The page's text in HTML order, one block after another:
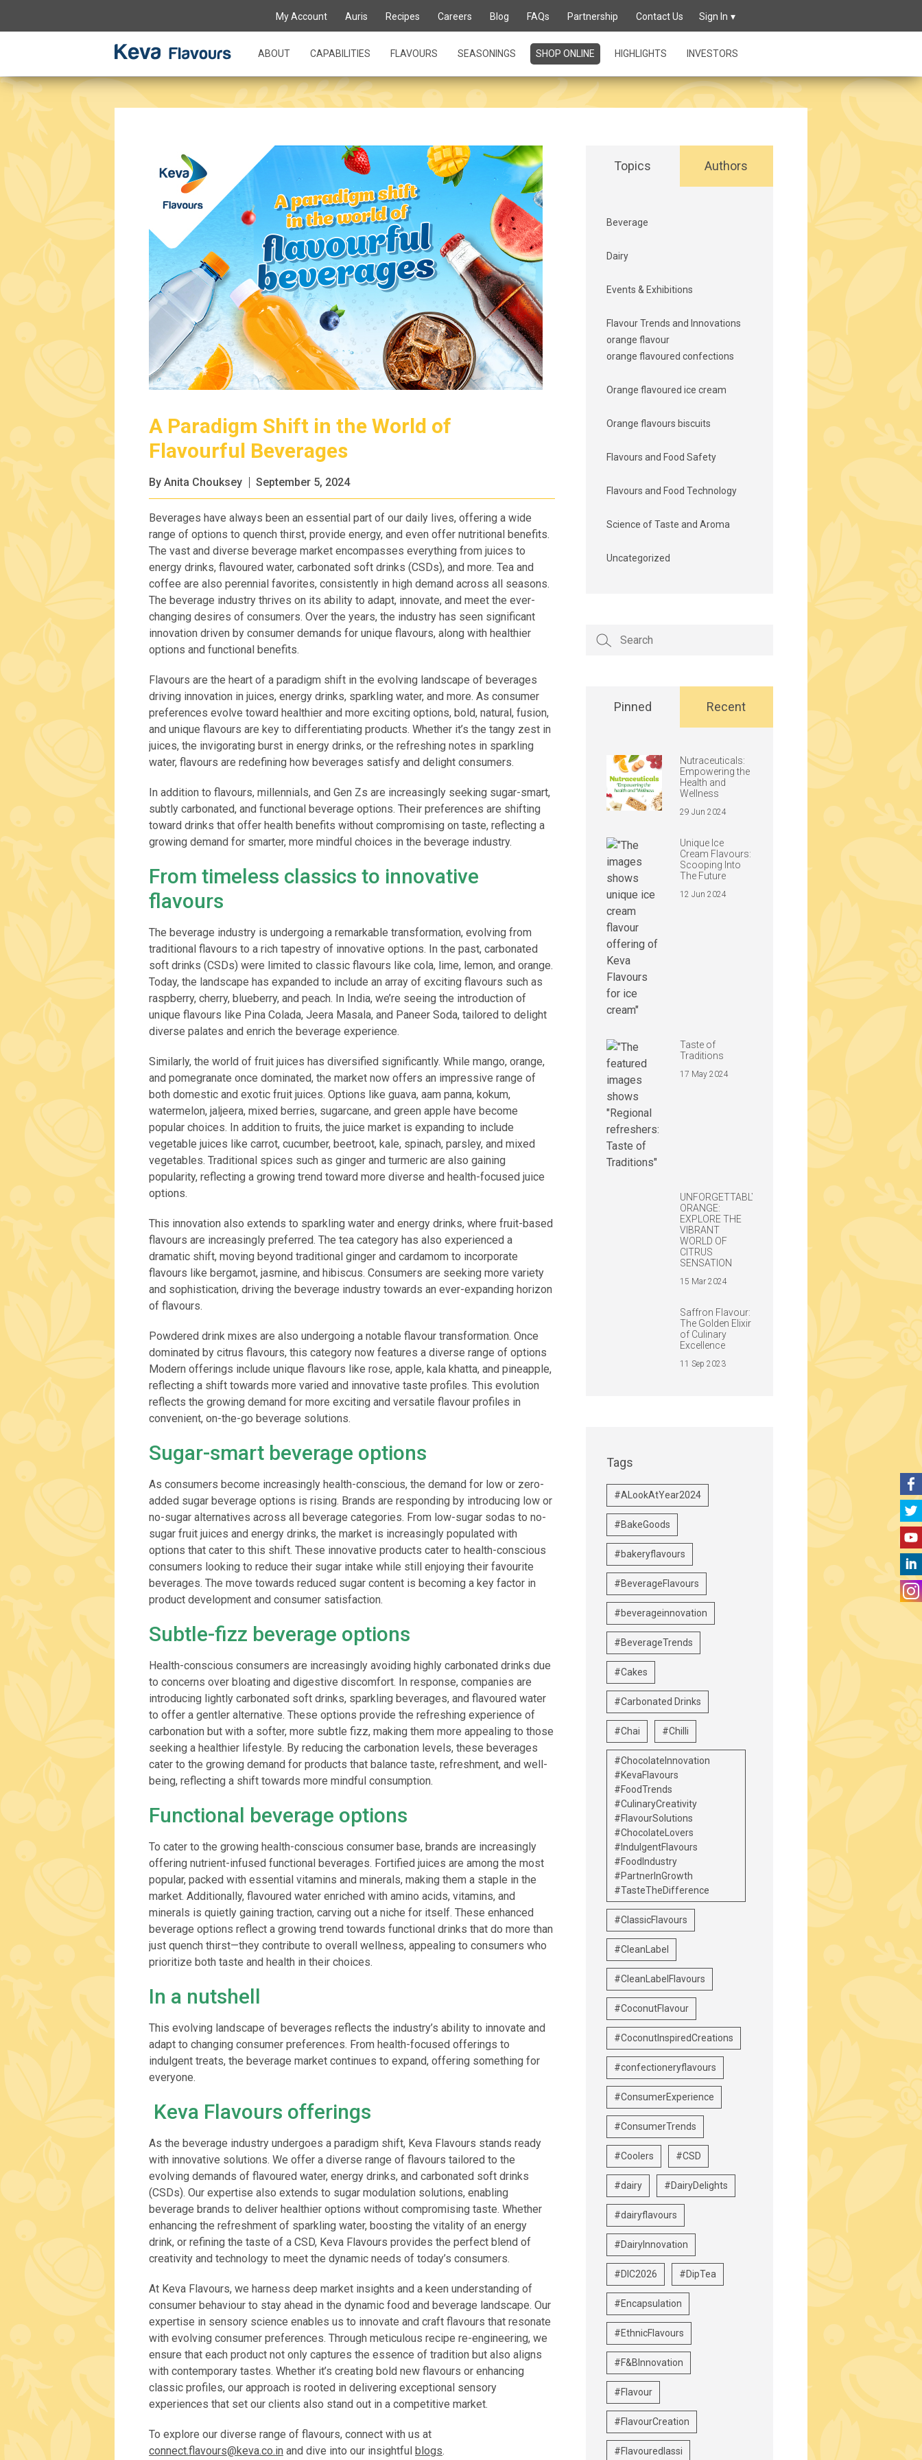
My Account Auris Recipes Careers Blog FAQs Partnership Contact Us Sign In
ABOUT CAPABILITIES FLAVOURS SEASONINGS SHOP ONLINE HIGHLIGHTS INVESTORS
A Paradigm Shift in the World of
Flavourful Beverages
By Anita Chouksey September 5, 2024
Beverages have always been an essential part of our daily lives, offering a wide
range of options to quench thirst, provide energy, and even offer nutritional benefits.
The vast and diverse beverage market encompasses everything from juices to
energy drinks, flavoured water, carbonated soft drinks (CSDs), and more. Tea and
coffee are also perennial favorites, consistently in high demand across all seasons.
The beverage industry thrives on its ability to adapt, innovate, and meet the ever-
changing desires of consumers. Over the years, the industry has seen significant
innovation driven by consumer demands for unique flavours, along with healthier
options and functional benefits.
Flavours are the heart of a paradigm shift in the evolving landscape of beverages
driving innovation in juices, energy drinks, sparkling water, and more. As consumer
preferences evolve toward healthier and more exciting options, bold, natural, fusion,
and unique flavours are key to differentiating products. Whether it’s the tangy zest in
juices, the invigorating burst in energy drinks, or the refreshing notes in sparkling
water, flavours are redefining how beverages satisfy and delight consumers.
In addition to flavours, millennials, and Gen Zs are increasingly seeking sugar-smart,
subtly carbonated, and functional beverage options. Their preferences are shifting
toward drinks that offer health benefits without compromising on taste, reflecting a
growing demand for smarter, more mindful choices in the beverage industry.
From timeless classics to innovative
flavours
The beverage industry is undergoing a remarkable transformation, evolving from
traditional flavours to a rich tapestry of innovative options. In the past, carbonated
soft drinks (CSDs) were limited to classic flavours like cola, lime, lemon, and orange.
Today, the landscape has expanded to include an array of exciting flavours such as
raspberry, cherry, blueberry, and peach. In India, we’re seeing the introduction of
unique flavours like Pina Colada, Jeera Masala, and Paneer Soda, tailored to delight
diverse palates and enrich the beverage experience.
Similarly, the world of fruit juices has diversified significantly. While mango, orange,
and pomegranate once dominated, the market now offers an impressive range of
both domestic and exotic fruit juices. Options like guava, aam panna, kokum,
watermelon, jaljeera, mixed berries, sugarcane, and green apple have become
popular choices. In addition to fruits, the juice market is expanding to include
vegetable juices like carrot, cucumber, beetroot, kale, spinach, parsley, and mixed
vegetables. Traditional spices such as ginger and turmeric are also gaining
popularity, reflecting a growing trend toward more diverse and health-focused juice
options.
This innovation also extends to sparkling water and energy drinks, where fruit-based
flavours are increasingly preferred. The tea category has also experienced a
dramatic shift, moving beyond traditional ginger and cardamom to incorporate
flavours like bergamot, jasmine, and hibiscus. Consumers are seeking more variety
and sophistication, driving the beverage industry towards an ever-expanding horizon
of flavours.
Powdered drink mixes are also undergoing a notable flavour transformation. Once
dominated by citrus flavours, this category now features a diverse range of options
Modern offerings include unique flavours like rose, apple, kala khatta, and pineapple,
reflecting a shift towards more varied and innovative taste profiles. This evolution
reflects the growing demand for more exciting and versatile flavour profiles in
convenient, on-the-go beverage solutions.
Sugar-smart beverage options
As consumers become increasingly health-conscious, the demand for low or zero-
added sugar beverage options is rising. Brands are responding by introducing low or
no-sugar alternatives across all beverage categories. From low-sugar sodas to no-
sugar fruit juices and energy drinks, the market is increasingly populated with
options that cater to this shift. These innovative products cater to health-conscious
consumers looking to reduce their sugar intake while still enjoying their favourite
beverages. The move towards reduced sugar content is becoming a key factor in
product development and consumer satisfaction.
Subtle-fizz beverage options
Health-conscious consumers are increasingly avoiding highly carbonated drinks due
to concerns over bloating and digestive discomfort. In response, companies are
introducing lightly carbonated soft drinks, sparkling beverages, and flavoured water
to offer a gentler alternative. These options provide the refreshing experience of
carbonation but with a softer, more subtle fizz, making them more appealing to those
seeking a healthier lifestyle. By reducing the carbonation levels, these beverages
cater to the growing demand for products that balance taste, refreshment, and well-
being, reflecting a shift towards more mindful consumption.
Functional beverage options
To cater to the growing health-conscious consumer base, brands are increasingly
offering nutrient-infused functional beverages. Fortified juices are among the most
popular, packed with essential vitamins and minerals, making them a staple in the
market. Additionally, flavoured water enriched with amino acids, vitamins, and
minerals is quietly gaining traction, carving out a niche for itself. These enhanced
beverage options reflect a growing trend towards functional drinks that do more than
just quench thirst—they contribute to overall wellness, appealing to consumers who
prioritize both taste and health in their choices.
In a nutshell
This evolving landscape of beverages reflects the industry’s ability to innovate and
adapt to changing consumer preferences. From health-focused offerings to
indulgent treats, the beverage market continues to expand, offering something for
everyone.
Keva Flavours offerings
As the beverage industry undergoes a paradigm shift, Keva Flavours stands ready
with innovative solutions. We offer a diverse range of flavours tailored to the
evolving demands of flavoured water, energy drinks, and carbonated soft drinks
(CSDs). Our expertise also extends to sugar modulation solutions, enabling
beverage brands to deliver healthier options without compromising taste. Whether
enhancing the refreshment of sparkling water, boosting the vitality of an energy
drink, or refining the taste of a CSD, Keva Flavours provides the perfect blend of
creativity and technology to meet the dynamic needs of today’s consumers.
At Keva Flavours, we harness deep market insights and a keen understanding of
consumer behaviour to stay ahead in the dynamic food and beverage landscape. Our
expertise in sensory science enables us to innovate and craft flavours that resonate
with evolving consumer preferences. Through meticulous recipe re-engineering, we
ensure that each product not only captures the essence of tradition but also aligns
with contemporary tastes. Whether it’s creating bold new flavours or enhancing
classic profiles, our approach is rooted in delivering exceptional sensory
experiences that set our clients also stand out in a competitive market.
To explore our diverse range of flavours, connect with us at
connect.flavours@keva.co.in and dive into our insightful blogs.
Topics Authors
Beverage
Dairy
Events & Exhibitions
Flavour Trends and Innovations
orange flavour
orange flavoured confections
Orange flavoured ice cream
Orange flavours biscuits
Flavours and Food Safety
Flavours and Food Technology
Science of Taste and Aroma
Uncategorized
Search
for:
Pinned Recent
Nutraceuticals:
Empowering the
Health and
Wellness
29 Jun 2024
Unique Ice
Cream Flavours:
Scooping Into
The Future
12 Jun 2024
Taste of
Traditions
17 May 2024
UNFORGETTABLY
ORANGE:
EXPLORE THE
VIBRANT
WORLD OF
CITRUS
SENSATION
15 Mar 2024
Saffron Flavour:
The Golden Elixir
of Culinary
Excellence
11 Sep 2023
Tags
#ALookAtYear2024
#BakeGoods
#bakeryflavours
#BeverageFlavours
#beverageinnovation
#BeverageTrends
#Cakes
#Carbonated Drinks
#Chai #Chilli
#ChocolateInnovation
#KevaFlavours
#FoodTrends
#CulinaryCreativity
#FlavourSolutions
#ChocolateLovers
#IndulgentFlavours
#FoodIndustry
#PartnerInGrowth
#TasteTheDifference
#ClassicFlavours
#CleanLabel
#CleanLabelFlavours
#CoconutFlavour
#CoconutInspiredCreations
#confectioneryflavours
#ConsumerExperience
#ConsumerTrends
#Coolers #CSD
#dairy #DairyDelights
#dairyflavours
#DairyInnovation
#DIC2026 #DipTea
#Encapsulation
#EthnicFlavours
#F&BInnovation
#Flavour
#FlavourCreation
#Flavouredlassi